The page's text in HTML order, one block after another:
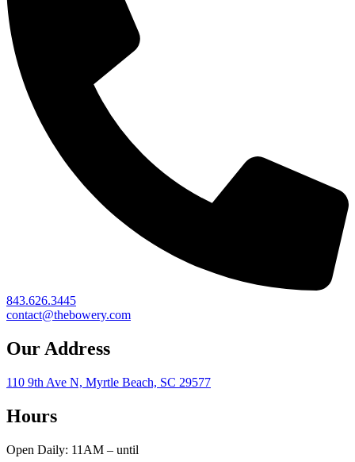
843.626.3445
contact@thebowery.com
Our Address
110 9th Ave N, Myrtle Beach, SC 29577
Hours
Open Daily: 11AM – until